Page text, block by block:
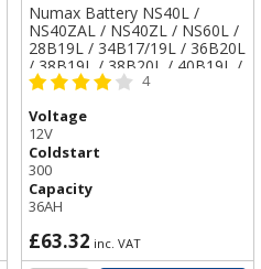
Numax Battery NS40L /
NS40ZAL / NS40ZL / NS60L /
28B19L / 34B17/19L / 36B20L
/ 38B19L / 38B20L / 40B19L /
44B20L / TYPE 054
4
Voltage
12V
Coldstart
300
Capacity
36AH
£63.32 inc. VAT